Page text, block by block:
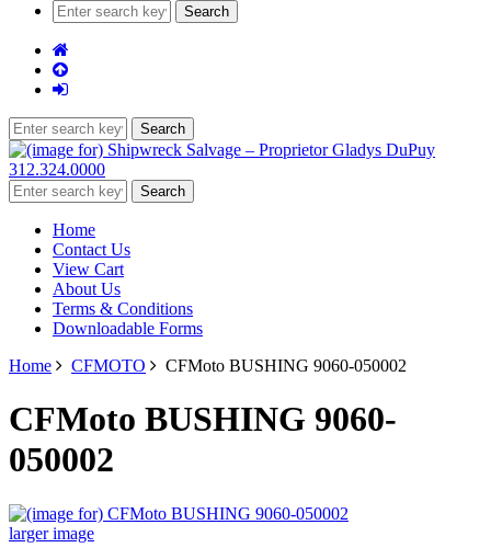
312.324.0000
Home
Contact Us
View Cart
About Us
Terms & Conditions
Downloadable Forms
Home
CFMOTO CFMoto BUSHING 9060-050002
CFMoto BUSHING 9060-
050002
larger image